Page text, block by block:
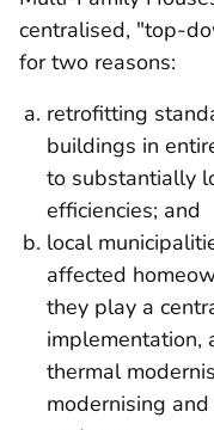
n
t
centralised, "top-
for two reasons:
retrofitting
buildings in
to substantially
efficiencies; and
local
affected
they play a
implementation,
thermal
modernising